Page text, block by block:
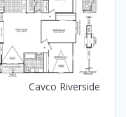
Cavco Riverside